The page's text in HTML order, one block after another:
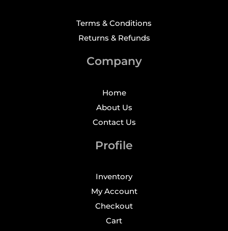
Terms & Conditions
Returns & Refunds
Company
Home
About Us
Contact Us
Profile
Inventory
My Account
Checkout
Cart